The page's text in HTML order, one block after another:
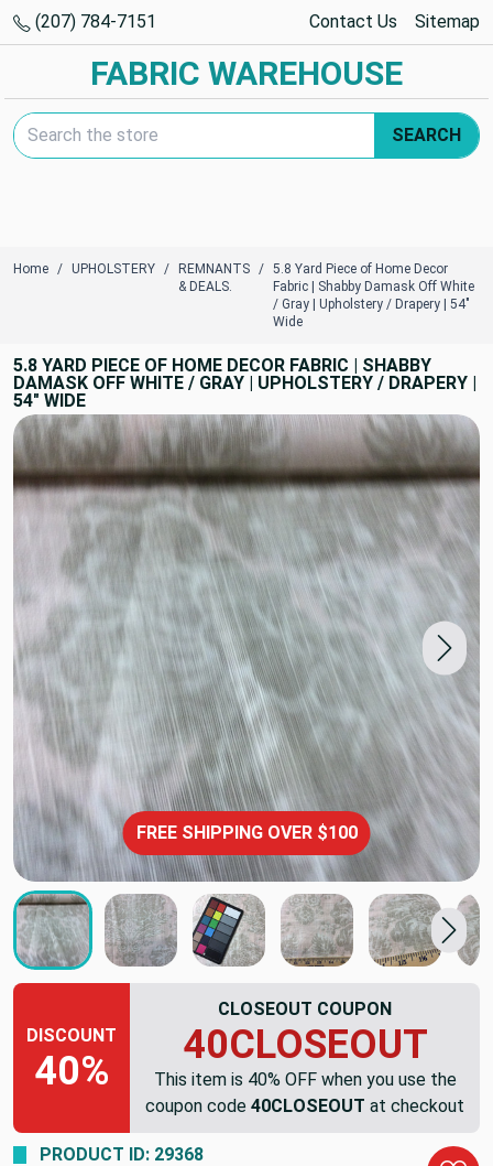
(207) 784-7151 Contact Us Sitemap
FABRIC WAREHOUSE
Search Keyword:
SEARCH
Home UPHOLSTERY
REMNANTS
& DEALS.
5.8 Yard Piece of Home Decor
Fabric | Shabby Damask Off White
/ Gray | Upholstery / Drapery | 54"
Wide
5.8 YARD PIECE OF HOME DECOR FABRIC | SHABBY
DAMASK OFF WHITE / GRAY | UPHOLSTERY / DRAPERY |
54" WIDE
FREE SHIPPING OVER $100
DISCOUNT
40%
CLOSEOUT COUPON
40CLOSEOUT
This item is 40% OFF when you use the
coupon code 40CLOSEOUT at checkout
PRODUCT ID: 29368